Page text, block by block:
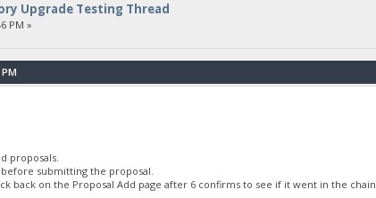
Upgrade Testing Thread
PM »
proposals.
submitting the proposal.
back on the Proposal Add page after 6 confirms to see if it went in the chain.